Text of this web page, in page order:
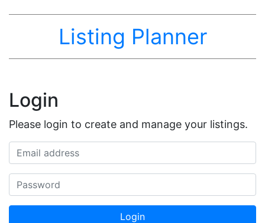
Listing Planner
Login
Please login to create and manage your listings.
Email address
Password
Login